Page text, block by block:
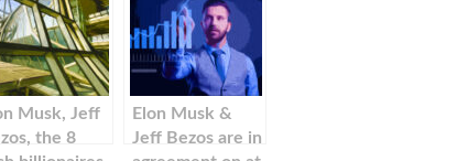
Musk, Jeff
the 8
Elon Musk &
Jeff Bezos are in